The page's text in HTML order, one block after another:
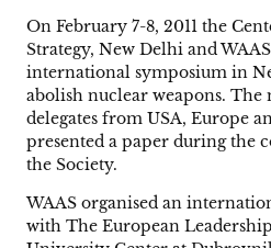
On February 7-8, 2011 the
Strategy, New Delhi and
international symposium in
abolish nuclear weapons. The
delegates from USA, Europe
presented a paper during the
the Society.
WAAS organised an
with The European